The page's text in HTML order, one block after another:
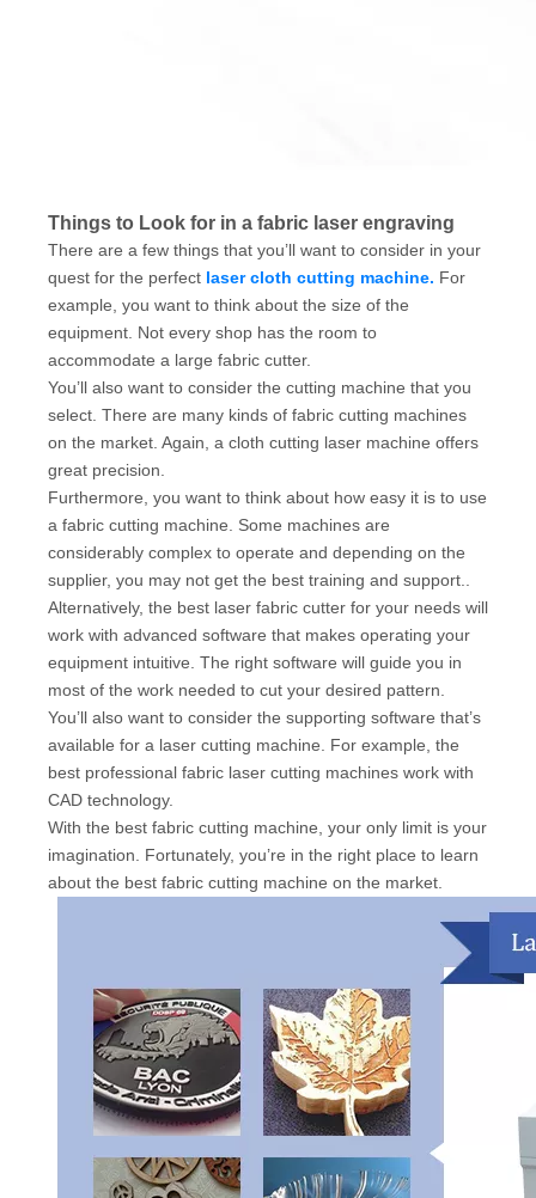
Things to Look for in a fabric laser engraving
There are a few things that you’ll want to consider in your
quest for the perfect laser cloth cutting machine. For
example, you want to think about the size of the
equipment. Not every shop has the room to
accommodate a large fabric cutter.
You’ll also want to consider the cutting machine that you
select. There are many kinds of fabric cutting machines
on the market. Again, a cloth cutting laser machine offers
great precision.
Furthermore, you want to think about how easy it is to use
a fabric cutting machine. Some machines are
considerably complex to operate and depending on the
supplier, you may not get the best training and support..
Alternatively, the best laser fabric cutter for your needs will
work with advanced software that makes operating your
equipment intuitive. The right software will guide you in
most of the work needed to cut your desired pattern.
You’ll also want to consider the supporting software that’s
available for a laser cutting machine. For example, the
best professional fabric laser cutting machines work with
CAD technology.
With the best fabric cutting machine, your only limit is your
imagination. Fortunately, you’re in the right place to learn
about the best fabric cutting machine on the market.